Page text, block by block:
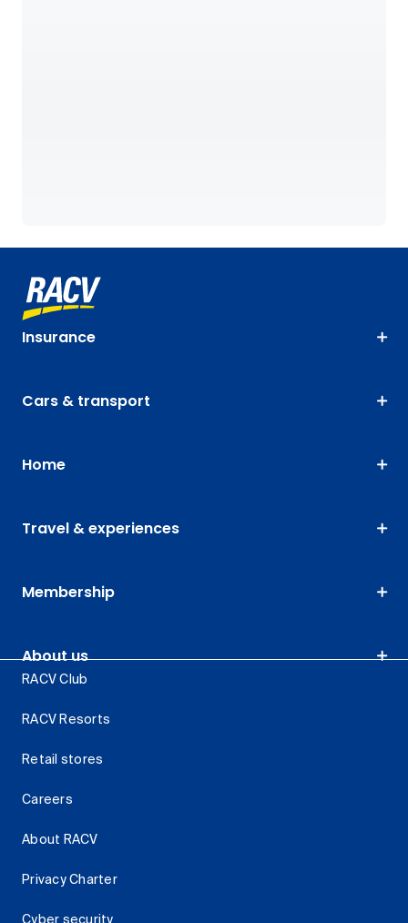
Insurance
Cars & transport
Home
Travel & experiences
Membership
About us
RACV Club
RACV Resorts
Retail stores
Careers
About RACV
Privacy Charter
Cyber security